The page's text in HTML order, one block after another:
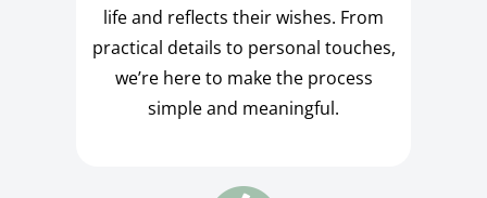
life and reflects their wishes. From
practical details to personal touches,
we’re here to make the process
simple and meaningful.